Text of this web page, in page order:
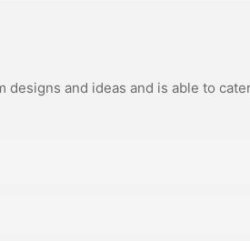
designs and ideas and is able to